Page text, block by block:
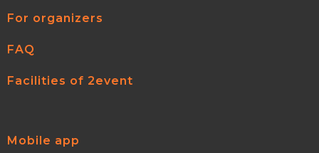
For organizers
FAQ
Facilities of 2event
Mobile app